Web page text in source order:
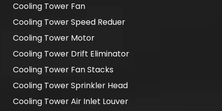
Cooling Tower Fan
Cooling Tower Speed Reduer
Cooling Tower Motor
Cooling Tower Drift Eliminator
Cooling Tower Fan Stacks
Cooling Tower Sprinkler Head
Cooling Tower Air Inlet Louver